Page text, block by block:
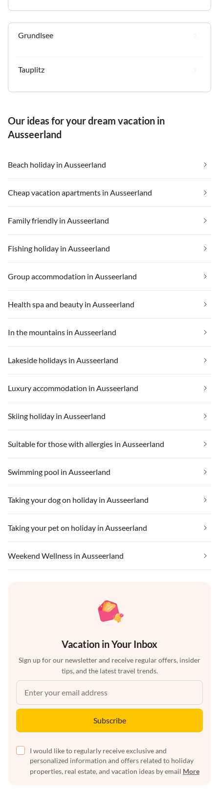
Grundlsee
Tauplitz
Our ideas for your dream vacation in
Ausseerland
Beach holiday in Ausseerland
Cheap vacation apartments in Ausseerland
Family friendly in Ausseerland
Fishing holiday in Ausseerland
Group accommodation in Ausseerland
Health spa and beauty in Ausseerland
In the mountains in Ausseerland
Lakeside holidays in Ausseerland
Luxury accommodation in Ausseerland
Skiing holiday in Ausseerland
Suitable for those with allergies in Ausseerland
Swimming pool in Ausseerland
Taking your dog on holiday in Ausseerland
Taking your pet on holiday in Ausseerland
Weekend Wellness in Ausseerland
Vacation in Your Inbox
Sign up for our newsletter and receive regular offers, insider
tips, and the latest travel trends.
Subscribe
I would like to regularly receive exclusive and
personalized information and offers related to holiday
properties, real estate, and vacation ideas by email More